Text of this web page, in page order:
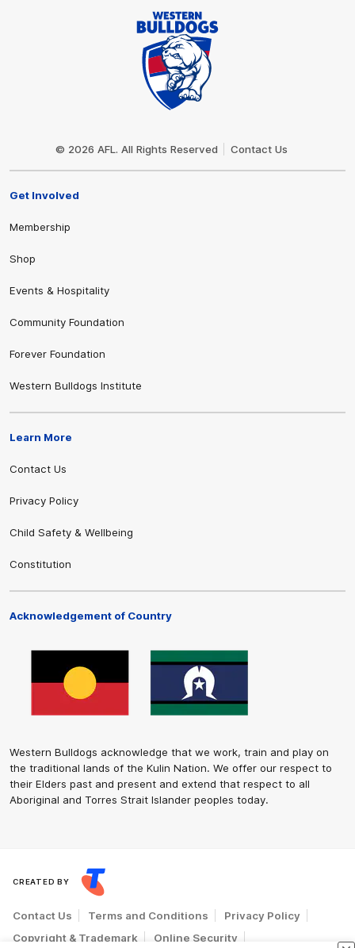
© 2026 AFL. All Rights Reserved Contact Us
Get Involved
Membership
Shop
Events & Hospitality
Community Foundation
Forever Foundation
Western Bulldogs Institute
Learn More
Contact Us
Privacy Policy
Child Safety & Wellbeing
Constitution
Acknowledgement of Country
Western Bulldogs acknowledge that we work, train and play on
the traditional lands of the Kulin Nation. We offer our respect to
their Elders past and present and extend that respect to all
Aboriginal and Torres Strait Islander peoples today.
CREATED BY
Contact Us Terms and Conditions
Privacy Policy
Copyright & Trademark
Online Security